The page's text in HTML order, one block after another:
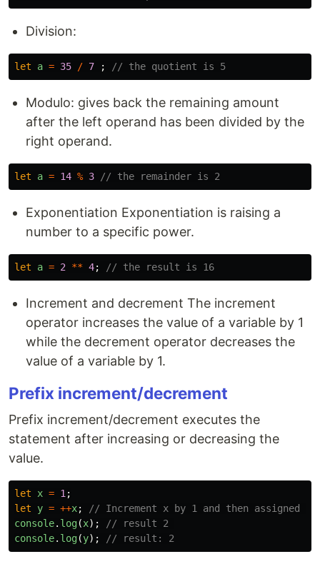
Division:
let a = 35 / 7 ; // the quotient is 5
Modulo: gives back the remaining amount
after the left operand has been divided by the
right operand.
let a = 14 % 3 // the remainder is 2
Exponentiation Exponentiation is raising a
number to a specific power.
let a = 2 ** 4; // the result is 16
Increment and decrement The increment
operator increases the value of a variable by 1
while the decrement operator decreases the
value of a variable by 1.
Prefix increment/decrement
Prefix increment/decrement executes the
statement after increasing or decreasing the
value.
let x = 1 ;
let
y = ++x;
// Increment x by 1 and then assigned
console. log(x);
// result 2
console. log(y); // result: 2